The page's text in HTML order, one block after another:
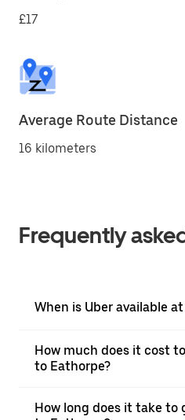
£17
Average Route Distance
16 kilometers
Frequently
When is Uber available
How much does it cost
to Eathorpe?
How long does it take to